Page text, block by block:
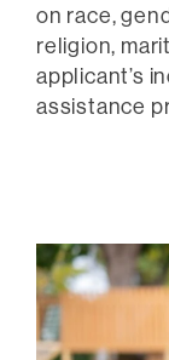
on race,
religion,
applicant’s
assistance